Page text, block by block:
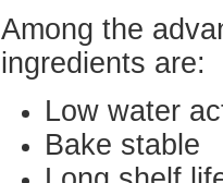
Among the
ingredients are:
Low water
Bake stable